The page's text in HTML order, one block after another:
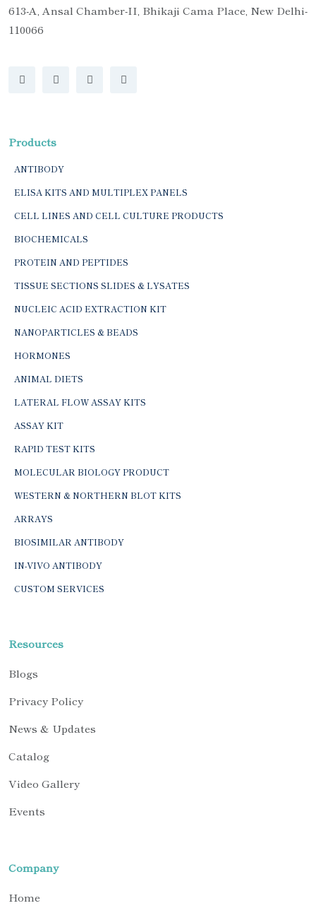
613-A, Ansal Chamber-II, Bhikaji Cama Place, New Delhi-
110066
Products
ANTIBODY
ELISA KITS AND MULTIPLEX PANELS
CELL LINES AND CELL CULTURE PRODUCTS
BIOCHEMICALS
PROTEIN AND PEPTIDES
TISSUE SECTIONS SLIDES & LYSATES
NUCLEIC ACID EXTRACTION KIT
NANOPARTICLES & BEADS
HORMONES
ANIMAL DIETS
LATERAL FLOW ASSAY KITS
ASSAY KIT
RAPID TEST KITS
MOLECULAR BIOLOGY PRODUCT
WESTERN & NORTHERN BLOT KITS
ARRAYS
BIOSIMILAR ANTIBODY
IN-VIVO ANTIBODY
CUSTOM SERVICES
Resources
Blogs
Privacy Policy
News & Updates
Catalog
Video Gallery
Events
Company
Home